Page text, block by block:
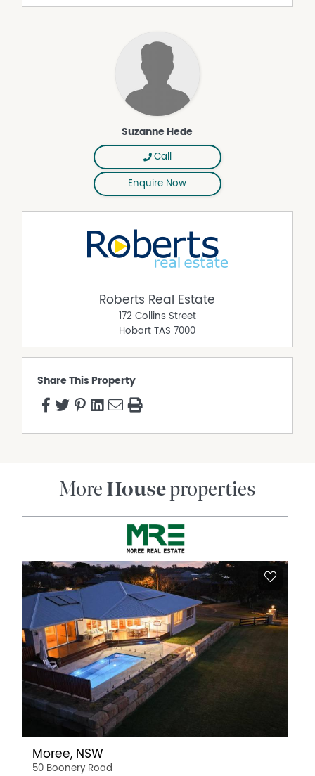
Close to numerous local beaches (surf and child
friendly), school, day care, sporting facilities, surf club
living, entertaining and family life, ideal for families
seeking a spacious home.
Glorious family living is within reach.
however, we cannot guarantee its accuracy.
Prospective purchasers are advised to carry out their
own investigations. All measurements are approximate.
Suzanne Hede
Call
Enquire Now
Roberts Real Estate
172 Collins Street
Hobart TAS 7000
Share This Property
More Houseproperties
Moree, NSW
50 Boonery Road